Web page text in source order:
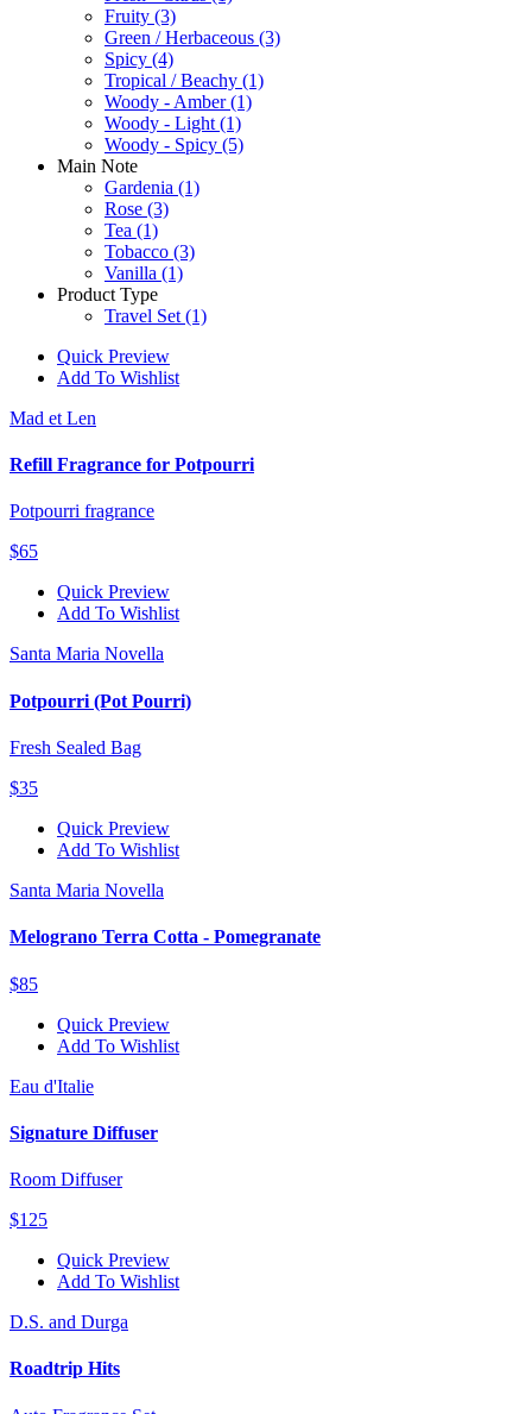
Fruity (3)
Green / Herbaceous (3)
Spicy (4)
Tropical / Beachy (1)
Woody - Amber(1)
Woody - Light (1)
Woody - Spicy (5)
Main Note
Gardenia (1)
Rose (3)
Tea (1)
Tobacco (3)
Vanilla (1)
Product Type
Travel Set (1)
Quick Preview
Add To Wishlist
Mad et Len
Refill Fragrance for Potpourri
Potpourri fragrance
$65
Quick Preview
Add To Wishlist
Santa Maria Novella
Potpourri (Pot Pourri)
Fresh Sealed Bag
$35
Quick Preview
Add To Wishlist
Santa Maria Novella
Melograno Terra Cotta - Pomegranate
$85
Quick Preview
Add To Wishlist
Eau d'Italie
Signature Diffuser
Room Diffuser
$125
Quick Preview
Add To Wishlist
D.S. and Durga
Roadtrip Hits